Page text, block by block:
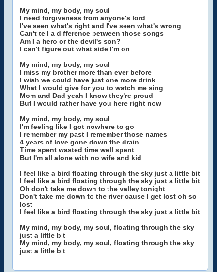
My mind, my body, my soul
I need forgiveness from anyone's lord
I've seen what's right and I've seen what's wrong
Can't tell a difference between those songs
Am I a hero or the devil's son?
I can't figure out what side I'm on
My mind, my body, my soul
I miss my brother more than ever before
I wish we could have just one more drink
What I would give for you to watch me sing
Mom and Dad yeah I know they're proud
But I would rather have you here right now
My mind, my body, my soul
I'm feeling like I got nowhere to go
I remember my past I remember those names
4 years of love gone down the drain
Time spent wasted time well spent
But I'm all alone with no wife and kid
I feel like a bird floating through the sky just a little bit
I feel like a bird floating through the sky just a little bit
Oh don't take me down to the valley tonight
Don't take me down to the river cause I get lost oh so
lost
I feel like a bird floating through the sky just a little bit
My mind, my body, my soul, floating through the sky
just a little bit
My mind, my body, my soul, floating through the sky
just a little bit